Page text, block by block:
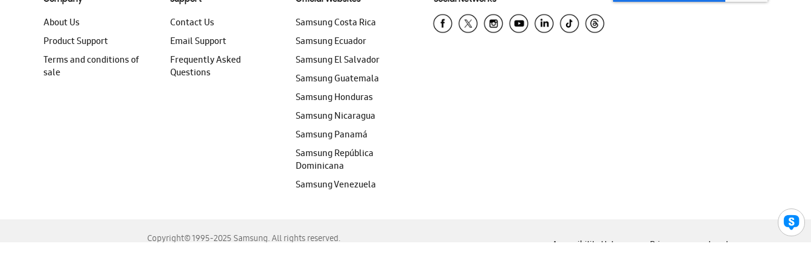
About Us
Product Support
Terms and conditions of
sale
Contact Us
Email Support
Frequently Asked
Questions
Samsung Costa Rica
Samsung Ecuador
Samsung El Salvador
Samsung Guatemala
Samsung Honduras
Samsung Nicaragua
Samsung Panamá
Samsung República
Dominicana
Samsung Venezuela
Copyright© 1995-2025 Samsung. All rights reserved.
Accessibility Help Privacy Legal